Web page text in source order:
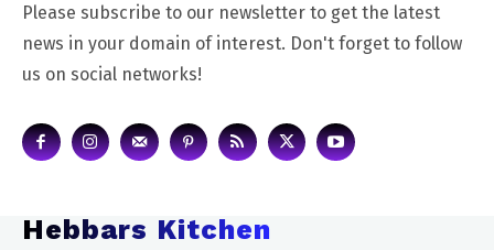
Please subscribe to our newsletter to get the latest
news in your domain of interest. Don't forget to follow
us on social networks!
Hebbars Kitchen